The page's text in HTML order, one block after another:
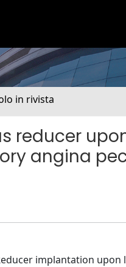
in rivista
reducer
angina
implantation